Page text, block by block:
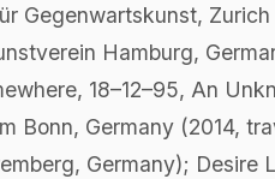
Gegenwartskunst,
Hamburg,
18–12–95, An
Bonn, Germany (2014,
Germany); Desire